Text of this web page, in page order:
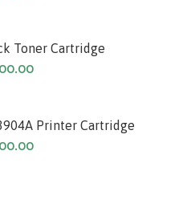
Toner Cartridge
Printer Cartridge